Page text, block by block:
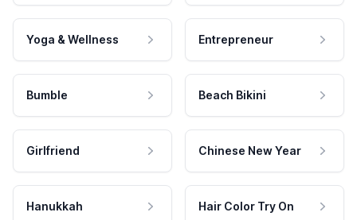
Yoga & Wellness Entrepreneur
Bumble Beach Bikini
Girlfriend Chinese New Year
Hanukkah Hair Color Try On